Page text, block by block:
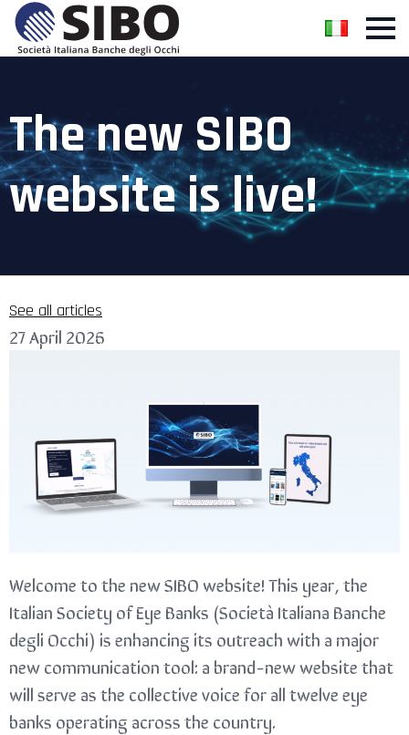
The new SIBO
website is live!
See all articles
27 April 2026
Welcome to the new SIBO website! This year, the
Italian Society of Eye Banks (Società Italiana Banche
degli Occhi) is enhancing its outreach with a major
new communication tool: a brand-new website that
will serve as the collective voice for all twelve eye
banks operating across the country.